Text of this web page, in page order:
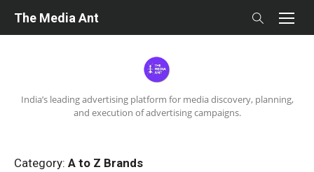
India’s leading advertising platform for media discovery, planning,
and execution of advertising campaigns.
The Media Ant
Category: A to Z Brands